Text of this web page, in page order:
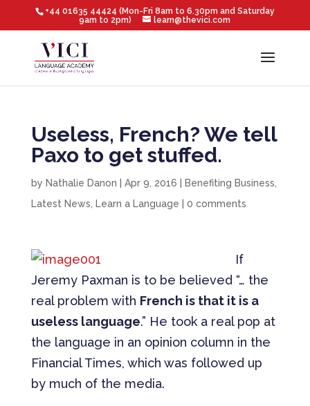
+44 01635 44424 (Mon-Fri 8am to 6.30pm and Saturday
9am to 2pm)
learn@thevici.com
Useless, French? We tell
Paxo to get stuffed.
by Nathalie Danon Apr 9, 2016 Benefiting Business
Latest News
Learn a Language 0 comments
If
Jeremy Paxman is to be believed “… the
real problem with French is that it is a
useless language.” He took a real pop at
the language in an opinion column in the
Financial Times, which was followed up
by much of the media.